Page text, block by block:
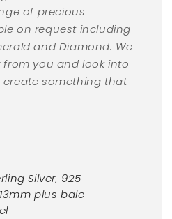
of precious
on request including
and Diamond. We
you and look into
something that
Silver, 925
plus bale